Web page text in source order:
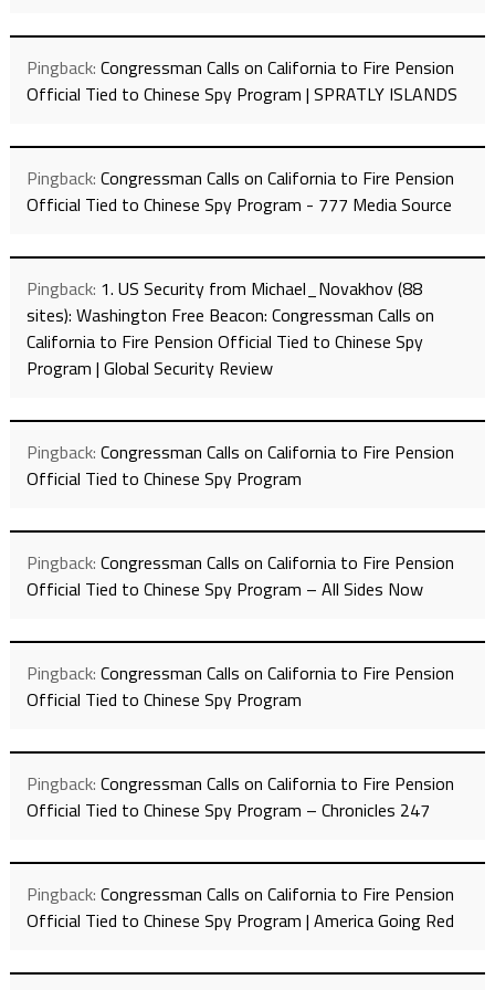
Pingback: Congressman Calls on California to Fire Pension
Official Tied to Chinese Spy Program | SPRATLY ISLANDS
Pingback: Congressman Calls on California to Fire Pension
Official Tied to Chinese Spy Program - 777 Media Source
Pingback: 1. US Security from Michael_Novakhov (88
sites): Washington Free Beacon: Congressman Calls on
California to Fire Pension Official Tied to Chinese Spy
Program | Global Security Review
Pingback: Congressman Calls on California to Fire Pension
Official Tied to Chinese Spy Program
Pingback: Congressman Calls on California to Fire Pension
Official Tied to Chinese Spy Program – All Sides Now
Pingback: Congressman Calls on California to Fire Pension
Official Tied to Chinese Spy Program
Pingback: Congressman Calls on California to Fire Pension
Official Tied to Chinese Spy Program – Chronicles 247
Pingback: Congressman Calls on California to Fire Pension
Official Tied to Chinese Spy Program | America Going Red